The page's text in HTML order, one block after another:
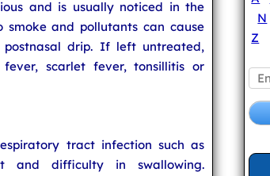
and is usually noticed in the
smoke and pollutants can cause
drip. If left untreated,
scarlet fever, tonsillitis or
tract infection such as
and difficulty in swallowing.
N
Z